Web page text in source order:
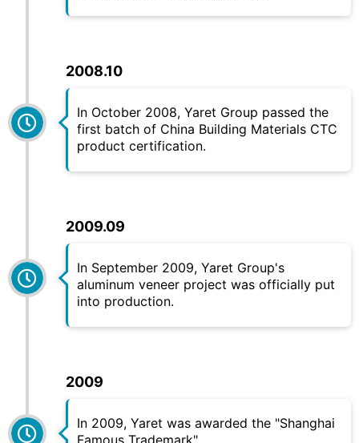
2008.10
In October 2008, Yaret Group passed the
first batch of China Building Materials CTC
product certification.
2009.09
In September 2009, Yaret Group's
aluminum veneer project was officially put
into production.
2009
In 2009, Yaret was awarded the "Shanghai